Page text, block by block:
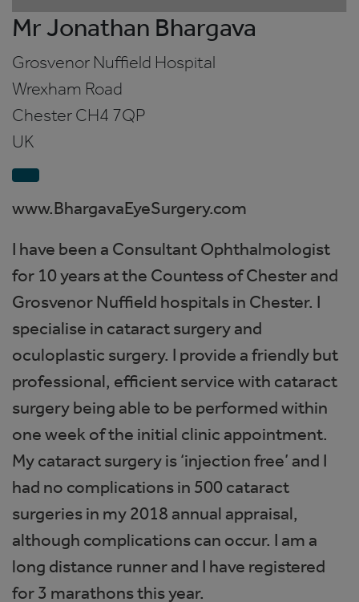
Mr Jonathan Bhargava
Grosvenor Nuffield Hospital
Wrexham Road
ChesterCH4 7QP
UK
www.BhargavaEyeSurgery.com
I have been a Consultant Ophthalmologist
for 10 years at the Countess of Chester and
Grosvenor Nuffield hospitals in Chester. I
specialise in cataract surgery and
oculoplastic surgery. I provide a friendly but
professional, efficient service with cataract
surgery being able to be performed within
one week of the initial clinic appointment.
My cataract surgery is ‘injection free’ and I
had no complications in 500 cataract
surgeries in my 2018 annual appraisal,
although complications can occur. I am a
long distance runner and I have registered
for 3 marathons this year.